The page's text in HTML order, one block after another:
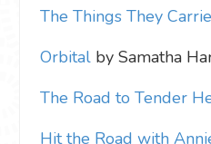
The Things They
Orbital by Samatha
The Road to Tender
Hit the Road with